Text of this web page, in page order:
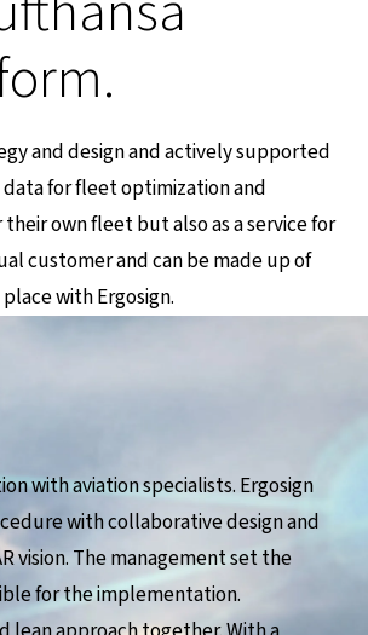
and design and actively supported
data for fleet optimization and
own fleet but also as a service for
customer and can be made up of
with Ergosign.
with aviation specialists. Ergosign
with collaborative design and
vision. The management set the
for the implementation.